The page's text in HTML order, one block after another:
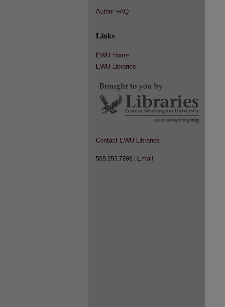
Author FAQ
Links
EWU Home
EWU Libraries
Contact EWU Libraries
509.359.7888 | Email